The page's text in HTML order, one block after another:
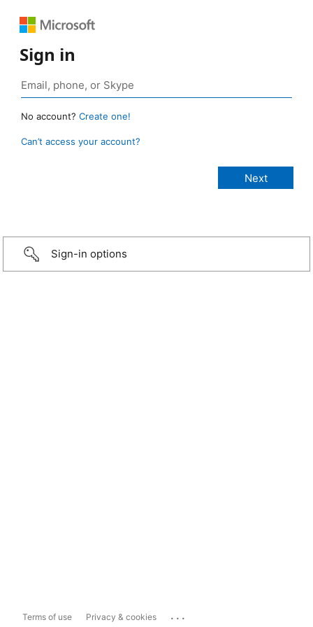
Sign in
No account? Create one!
Can’t access your account?
Sign-in options
Terms of use Privacy & cookies ...